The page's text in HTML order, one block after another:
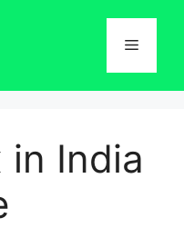
Menu
in India